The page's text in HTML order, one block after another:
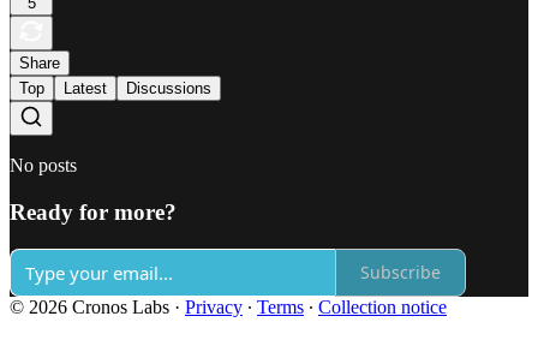
Share
Top
Latest Discussions
No posts
Ready for more?
Subscribe
© 2026 Cronos Labs · Privacy ∙ Terms ∙ Collection notice